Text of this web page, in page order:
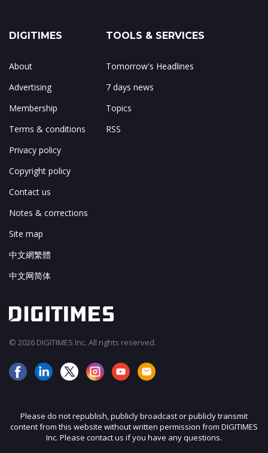
DIGITIMES
About
Advertising
Membership
Terms & conditions
Privacy policy
Copyright policy
Contact us
Notes & corrections
Site map
中文網繁體
中文网简体
TOOLS & SERVICES
Tomorrow's Headlines
7 days news
Topics
RSS
© 2026 DIGITIMES Inc. All rights reserved.
Please do not republish, publicly broadcast or publicly transmit
content from this website without written permission from DIGITIMES
Inc. Please contact us if you have any questions.